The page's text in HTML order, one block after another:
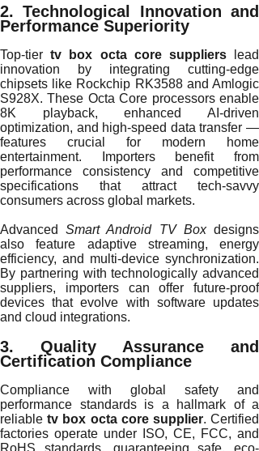
2. Technological Innovation and
Performance Superiority
Top-tiertv box octa core supplierslead
innovation by integrating cutting-edge
chipsets like Rockchip RK3588 and Amlogic
S928X. These Octa Core processors enable
8K playback, enhanced AI-driven
optimization, and high-speed data transfer —
features crucial for modern home
entertainment. Importers benefit from
performance consistency and competitive
specifications that attract tech-savvy
consumers across global markets.
AdvancedSmart Android TV Boxdesigns
also feature adaptive streaming, energy
efficiency, and multi-device synchronization.
By partnering with technologically advanced
suppliers, importers can offer future-proof
devices that evolve with software updates
and cloud integrations.
3. Quality Assurance and
Certification Compliance
Compliance with global safety and
performance standards is a hallmark of a
reliabletv box octa core supplier. Certified
factories operate under ISO, CE, FCC, and
RoHS standards, guaranteeing safe, eco-